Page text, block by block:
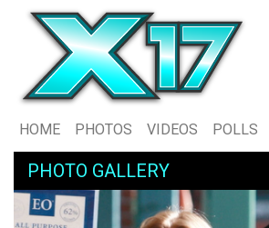
HOME PHOTOS VIDEOS POLLS
PHOTO GALLERY